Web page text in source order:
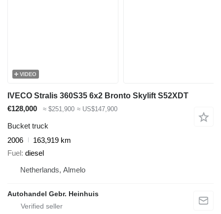
VIDEO
IVECO Stralis 360S35 6x2 Bronto Skylift S52XDT
€128,000
≈ $251,900 ≈ US$147,900
Bucket truck
2006
163,919 km
Fuel diesel
Netherlands, Almelo
Autohandel Gebr. Heinhuis